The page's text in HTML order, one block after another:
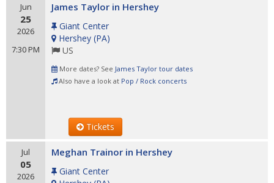
Jun
25
2026
7:30 PM
James Taylor in Hershey
Giant Center
Hershey (PA)
US
More dates? See James Taylor tour dates
Also have a look at Pop / Rock concerts
Tickets
Jul
05
2026
Meghan Trainor in Hershey
Giant Center